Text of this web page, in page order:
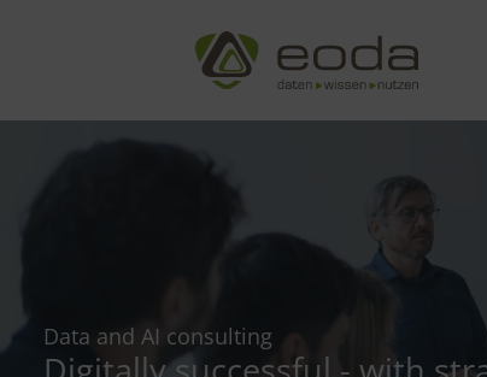
Data and AI consulting